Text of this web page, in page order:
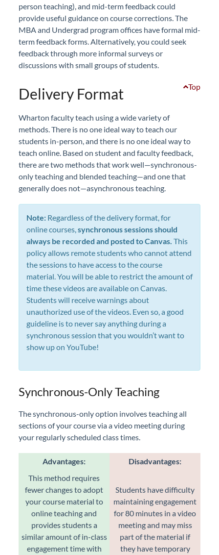
person teaching), and mid-term feedback could
provide useful guidance on course corrections. The
MBA and Undergrad program offices have formal mid-
term feedback forms. Alternatively, you could seek
feedback through more informal surveys or
discussions with small groups of students.
Top
Delivery Format
Wharton faculty teach using a wide variety of
methods. There is no one ideal way to teach our
students in-person, and there is no one ideal way to
teach online. Based on student and faculty feedback,
there are two methods that work well—synchronous-
only teaching and blended teaching—and one that
generally does not—asynchronous teaching.
Note: Regardless of the delivery format, for
online courses,synchronous sessions should
always be recorded and posted to Canvas. This
policy allows remote students who cannot attend
the sessions to have access to the course
material. You will be able to restrict the amount of
time these videos are available on Canvas.
Students will receive warnings about
unauthorized use of the videos. Even so, a good
guideline is to never say anything during a
synchronous session that you wouldn’t want to
show up on YouTube!
Synchronous-Only Teaching
The synchronous-only option involves teaching all
sections of your course via a video meeting during
your regularly scheduled class times.
Advantages:
Disadvantages:
This method requires
fewer changes to adopt
your course material to
online teaching and
provides students a
similar amount of in-class
engagement time with
Students have difficulty
maintaining engagement
for 80 minutes in a video
meeting and may miss
part of the material if
they have temporary